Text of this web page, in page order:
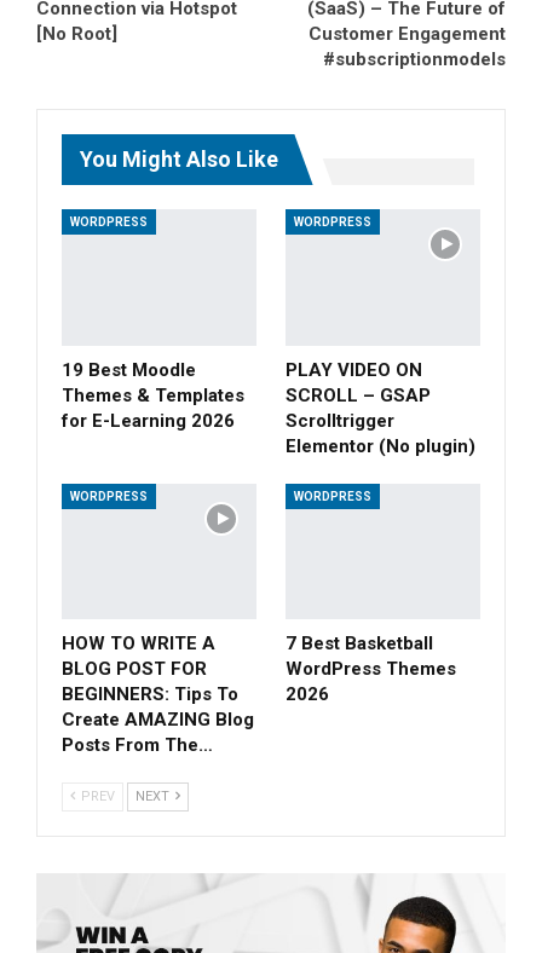
Connection via Hotspot
[No Root]
(SaaS) – The Future of
Customer Engagement
#subscriptionmodels
You Might Also Like
WORDPRESS
19 Best Moodle
Themes & Templates
for E-Learning 2026
WORDPRESS
PLAY VIDEO ON
SCROLL – GSAP
Scrolltrigger
Elementor (No plugin)
WORDPRESS
HOW TO WRITE A
BLOG POST FOR
BEGINNERS: Tips To
Create AMAZING Blog
Posts From The…
WORDPRESS
7 Best Basketball
WordPress Themes
2026
PREV NEXT